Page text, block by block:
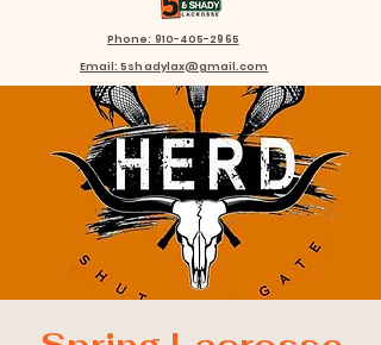
Phone: 910-405-2965
Email: 5shadylax@gmail.com